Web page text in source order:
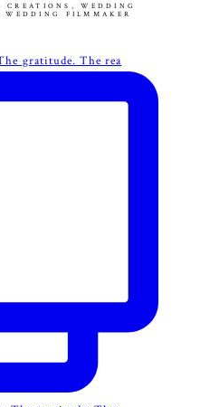
WEDDING
FILMMAKER
gratitude. The rea